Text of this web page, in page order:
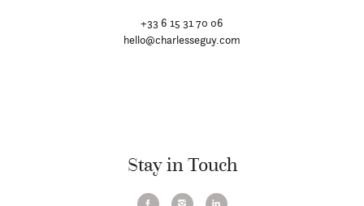
+33 6 15 31 70 06
hello@charlesseguy.com
Stay in Touch